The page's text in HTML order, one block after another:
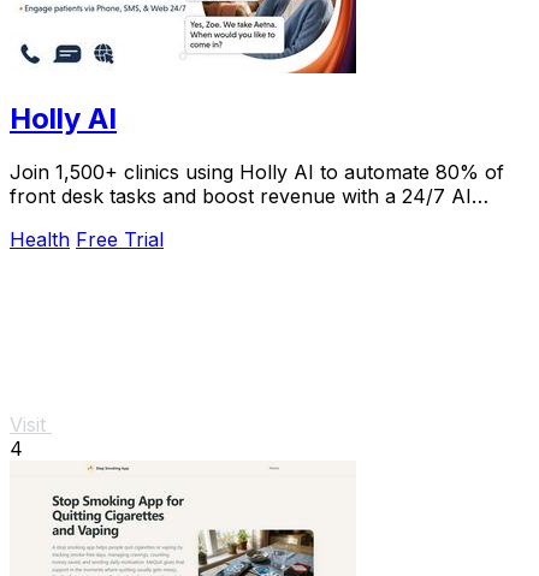
Holly AI
Join 1,500+ clinics using Holly AI to automate 80% of
front desk tasks and boost revenue with a 24/7 AI
Health Free Trial
Visit
4